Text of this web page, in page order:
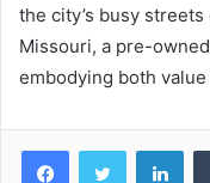
the city’s busy
Missouri, a pre-
embodying both